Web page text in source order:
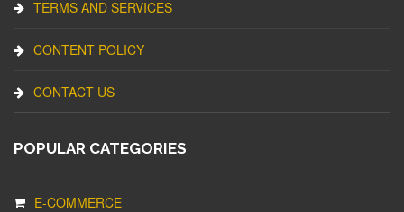
TERMS AND SERVICES
CONTENT POLICY
CONTACT US
POPULAR CATEGORIES
E-COMMERCE